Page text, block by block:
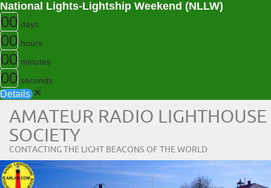
National Lights-Lightship Weekend (NLLW)
00 days
00 hours
00 minutes
00 seconds
Details
AMATEUR RADIO LIGHTHOUSE
SOCIETY
CONTACTING THE LIGHT BEACONS OF THE WORLD